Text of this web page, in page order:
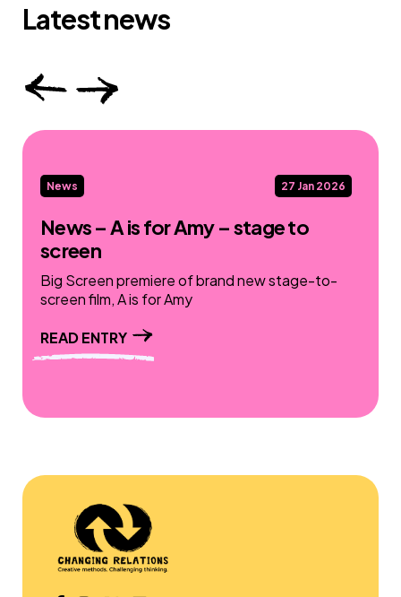
Latest news
News 27 Jan 2026
News – A is for Amy – stage to
screen
Big Screen premiere of brand new stage-to-
screen film, A is for Amy
READ ENTRY